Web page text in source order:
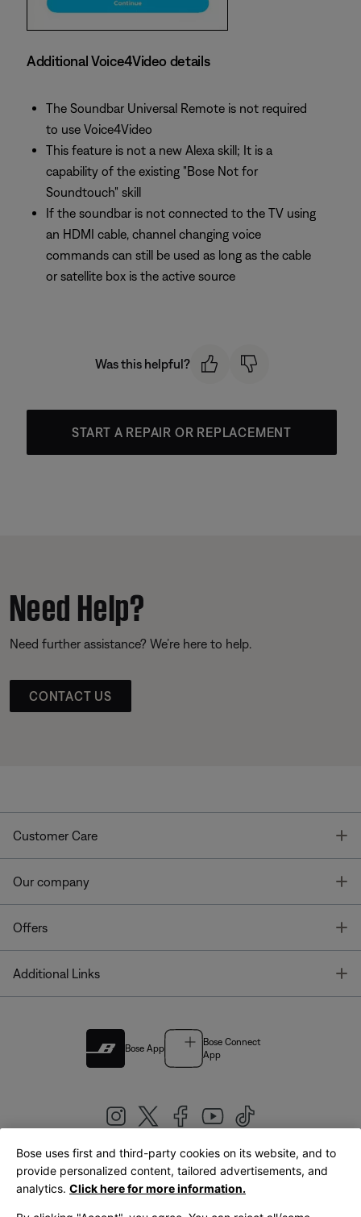
Additional Voice4Video details
The Soundbar Universal Remote is not required
to use Voice4Video
This feature is not a new Alexa skill; It is a
capability of the existing "Bose Not for
Soundtouch" skill
If the soundbar is not connected to the TV using
an HDMI cable, channel changing voice
commands can still be used as long as the cable
or satellite box is the active source
Was this helpful?
START A REPAIR OR REPLACEMENT
Need Help?
Need further assistance? We’re here to help.
CONTACT US
Customer Care
Our company
Offers
Additional Links
Bose App
Bose Connect
App
United Kingdom|English
Bose uses first and third-party cookies on its website, and to
provide personalized content, tailored advertisements, and
analytics. Click here for more information.